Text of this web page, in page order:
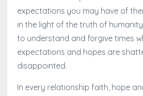
expectations you may have of
in the light of the truth of humanity
to understand and forgive times
expectations and hopes are
disappointed.
In every relationship faith, hope